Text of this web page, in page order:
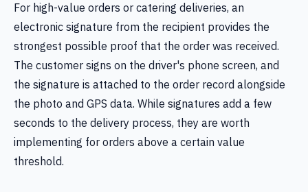
For high-value orders or catering deliveries, an
electronic signature from the recipient provides the
strongest possible proof that the order was received.
The customer signs on the driver's phone screen, and
the signature is attached to the order record alongside
the photo and GPS data. While signatures add a few
seconds to the delivery process, they are worth
implementing for orders above a certain value
threshold.